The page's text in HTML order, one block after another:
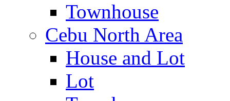
Townhouse
Cebu North Area
House and Lot
Lot